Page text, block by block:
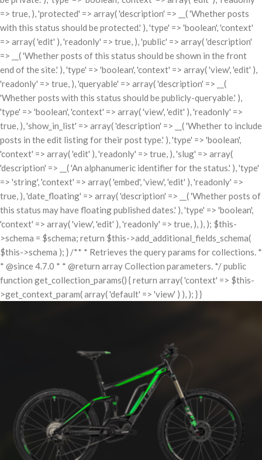
=> true, ), 'protected' => array( 'description' => __( 'Whether posts
with this status should be protected.' ), 'type' => 'boolean', 'context'
=> array( 'edit' ), 'readonly' => true, ), 'public' => array( 'description'
=> __( 'Whether posts of this status should be shown in the front
end of the site.' ), 'type' => 'boolean', 'context' => array( 'view', 'edit' ),
'readonly' => true, ), 'queryable' => array( 'description' => __(
'Whether posts with this status should be publicly-queryable.' ),
'type' => 'boolean', 'context' => array( 'view', 'edit' ), 'readonly' =>
true, ), 'show_in_list' => array( 'description' => __( 'Whether to include
posts in the edit listing for their post type.' ), 'type' => 'boolean',
'context' => array( 'edit' ), 'readonly' => true, ), 'slug' => array(
'description' => __( 'An alphanumeric identifier for the status.' ), 'type'
=> 'string', 'context' => array( 'embed', 'view', 'edit' ), 'readonly' =>
true, ), 'date_floating' => array( 'description' => __( 'Whether posts of
this status may have floating published dates.' ), 'type' => 'boolean',
'context' => array( 'view', 'edit' ), 'readonly' => true, ), ), ); $this-
>schema = $schema; return $this->add_additional_fields_schema(
$this->schema ); } /** * Retrieves the query params for collections. *
* @since 4.7.0 * * @return array Collection parameters. */ public
function get_collection_params() { return array( 'context' => $this-
>get_context_param( array( 'default' => 'view' ) ), ); } }